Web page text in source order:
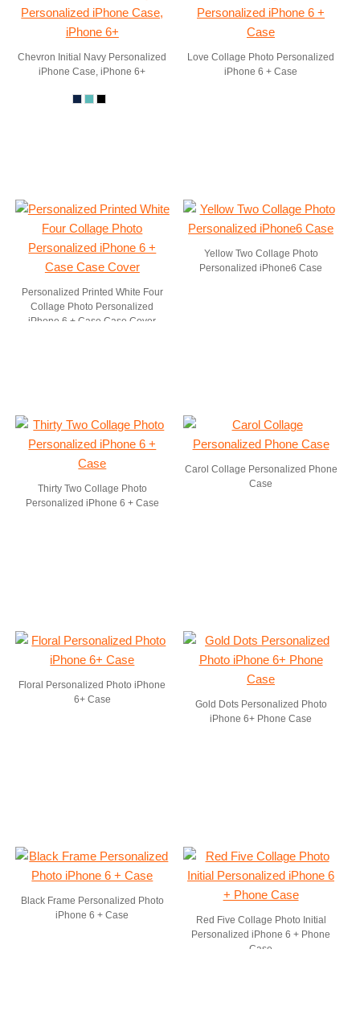
Chevron Initial Navy Personalized
iPhone Case, iPhone 6+
Love Collage Photo Personalized
iPhone 6 + Case
Personalized Printed White Four
Collage Photo Personalized
iPhone 6 + Case Case Cover
Yellow Two Collage Photo
Personalized iPhone6 Case
Thirty Two Collage Photo
Personalized iPhone 6 + Case
Carol Collage Personalized Phone
Case
Floral Personalized Photo iPhone
6+ Case
Gold Dots Personalized Photo
iPhone 6+ Phone Case
Black Frame Personalized Photo
iPhone 6 + Case
Red Five Collage Photo Initial
Personalized iPhone 6 + Phone
Case